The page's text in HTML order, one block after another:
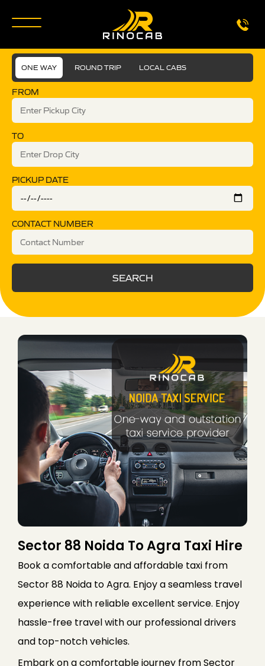
ONE WAY ROUND TRIP LOCAL CABS
FROM
TO
PICKUP DATE
CONTACT NUMBER
SEARCH
Sector 88 Noida To Agra Taxi Hire
Book a comfortable and affordable taxi from
Sector 88 Noida to Agra. Enjoy a seamless travel
experience with reliable excellent service. Enjoy
hassle-free travel with our professional drivers
and top-notch vehicles.
Embark on a comfortable journey from Sector